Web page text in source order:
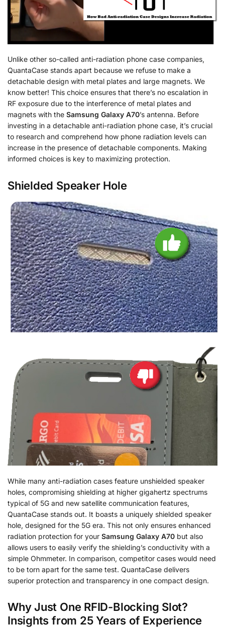
Unlike other so-called anti-radiation phone case companies,
QuantaCase stands apart because we refuse to make a
detachable design with metal plates and large magnets. We
know better! This choice ensures that there’s no escalation in
RF exposure due to the interference of metal plates and
magnets with the Samsung Galaxy A70’s antenna. Before
investing in a detachable anti-radiation phone case, it’s crucial
to research and comprehend how phone radiation levels can
increase in the presence of detachable components. Making
informed choices is key to maximizing protection.
Shielded Speaker Hole
While many anti-radiation cases feature unshielded speaker
holes, compromising shielding at higher gigahertz spectrums
typical of 5G and new satellite communication features,
QuantaCase stands out. It boasts a uniquely shielded speaker
hole, designed for the 5G era. This not only ensures enhanced
radiation protection for your Samsung Galaxy A70 but also
allows users to easily verify the shielding’s conductivity with a
simple Ohmmeter. In comparison, competitor cases would need
to be torn apart for the same test. QuantaCase delivers
superior protection and transparency in one compact design.
Why Just One RFID-Blocking Slot?
Insights from 25 Years of Experience